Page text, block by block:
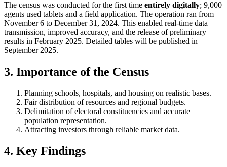
The census was conducted for the first time entirely digitally; 9,000
agents used tablets and a field application. The operation ran from
November 6 to December 31, 2024. This enabled real-time data
transmission, improved accuracy, and the release of preliminary
results in February 2025. Detailed tables will be published in
September 2025.
3. Importance of the Census
Planning schools, hospitals, and housing on realistic bases.
Fair distribution of resources and regional budgets.
Delimitation of electoral constituencies and accurate
population representation.
Attracting investors through reliable market data.
4. Key Findings